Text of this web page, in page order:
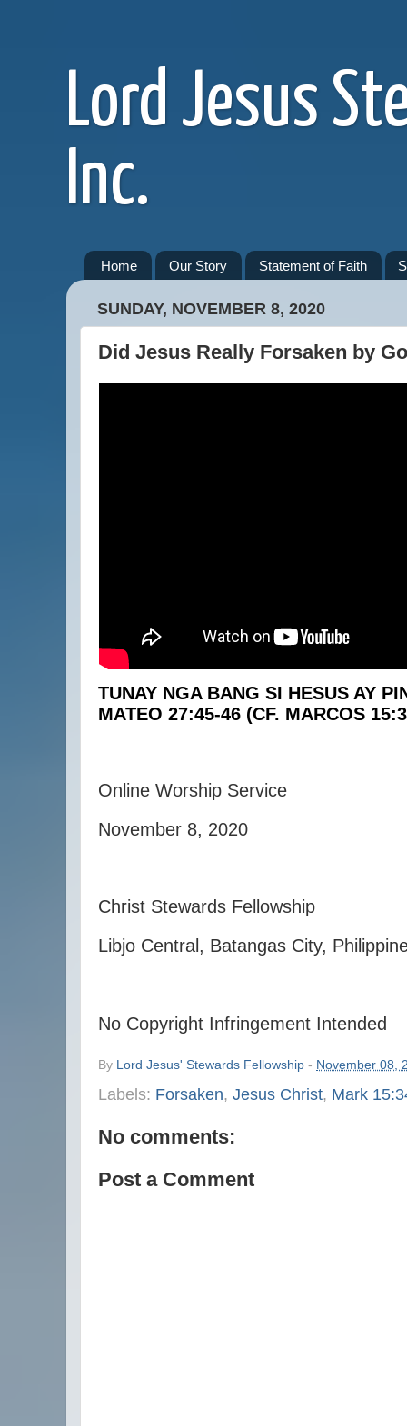
Lord Jesus
Inc.
Home Our Story Statement of Faith
SUNDAY, NOVEMBER 8, 2020
Did Jesus Really Forsaken by
TUNAY NGA BANG SI HESUS AY
MATEO 27:45-46 (CF. MARCOS
Online Worship Service
November 8, 2020
Christ Stewards Fellowship
Libjo Central, Batangas City,
No Copyright Infringement Intended
By Lord Jesus' Stewards Fellowship - November 08,
Labels: Forsaken,Jesus Christ, Mark
No comments:
Post a Comment